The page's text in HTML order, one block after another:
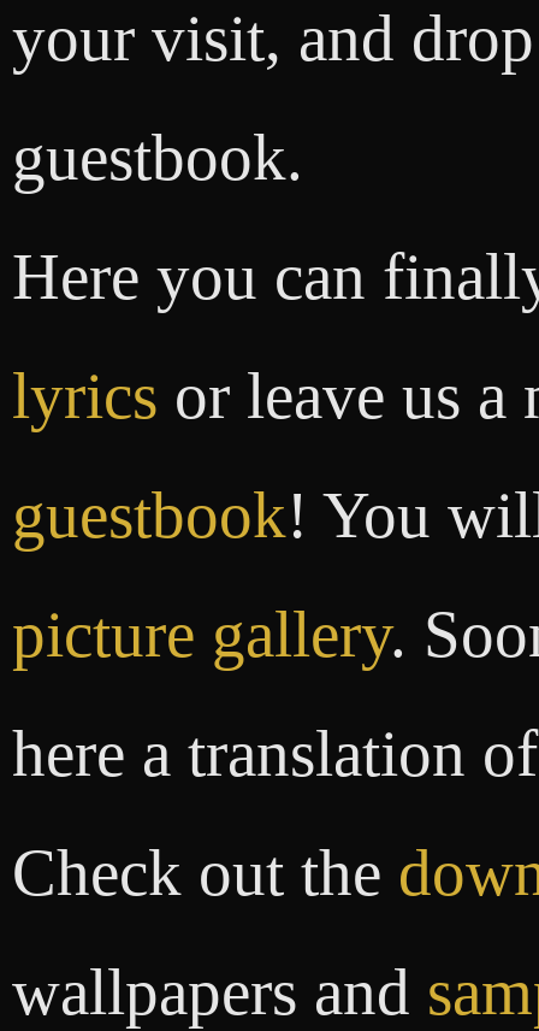
your visit, and
guestbook.
Here you can
lyrics or leave us a
guestbook! You
picture gallery.
here a translation
Check out the
wallpapers and